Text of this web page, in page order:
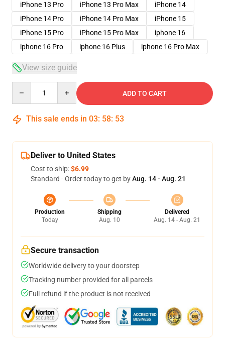
iPhone 13 Pro
iPhone 13 Pro Max
iPhone 14
iPhone 14 Pro
iPhone 14 Pro Max
iPhone 15
iPhone 15 Pro
iPhone 15 Pro Max
iphone 16
iphone 16 Pro
iphone 16 Plus iphone 16 Pro Max
View size guide
ADD TO CART
This sale ends in 03: 58: 52
Deliver to United States
Cost to ship:$6.99
Standard - Order today to get byAug. 14 - Aug. 21
Production
Today
Shipping
Aug. 10
Delivered
Aug. 14 - Aug. 21
Secure transaction
Worldwide delivery to your doorstep
Tracking number provided for all parcels
Full refund if the product is not received